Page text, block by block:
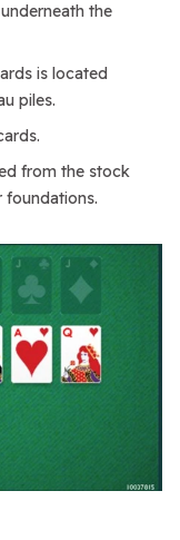
the
is located
piles.
from the stock
foundations.